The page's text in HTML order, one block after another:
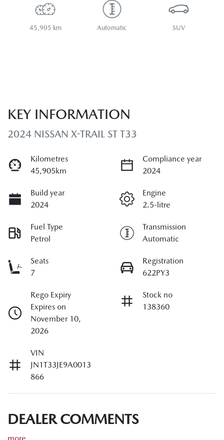
45,905 km Automatic SUV
KEY INFORMATION
2024 NISSAN X-TRAIL ST T33
Kilometres
45,905km
Compliance year
2024
Build year
2024
Engine
2.5-litre
Fuel Type
Petrol
Transmission
Automatic
Seats
7
Registration
622PY3
Rego Expiry
Expires on
November 10,
2026
Stock no
138360
VIN
JN1T33JE9A0013
866
DEALER COMMENTS